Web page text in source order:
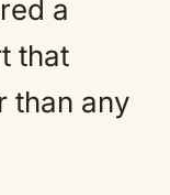
a
that
than any